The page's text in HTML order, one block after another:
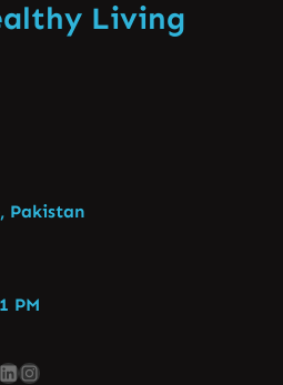
Living
Pakistan
PM